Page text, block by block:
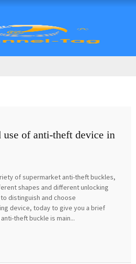
use of anti-theft device in
of supermarket anti-theft buckles,
shapes and different unlocking
distinguish and choose
device, today to give you a brief
theft buckle is main...